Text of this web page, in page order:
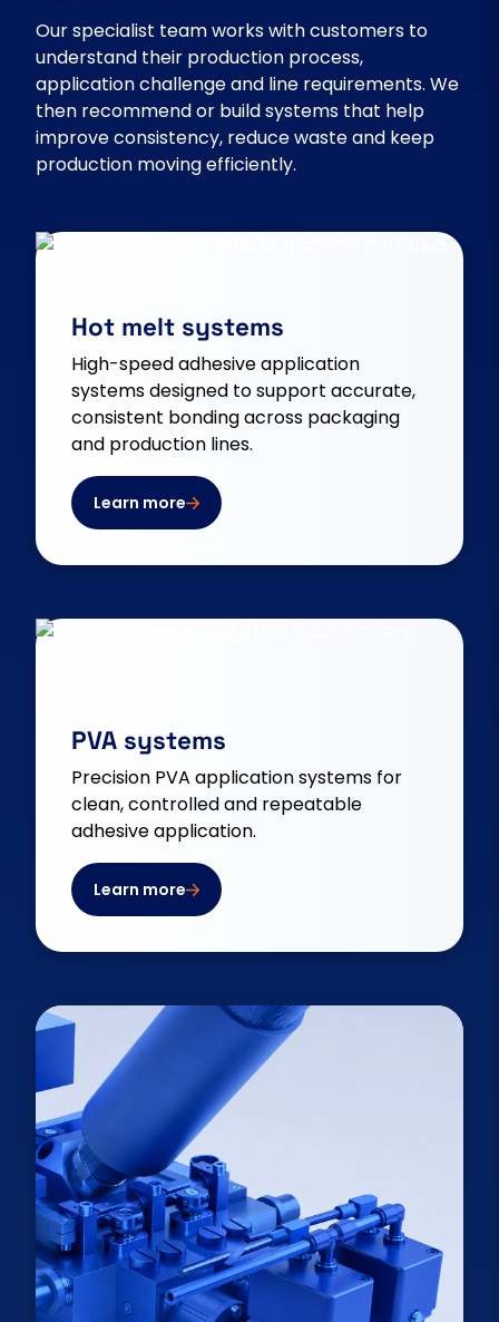
Our specialist team works with customers to
understand their production process,
application challenge and line requirements. We
then recommend or build systems that help
improve consistency, reduce waste and keep
production moving efficiently.
Hot melt systems
High-speed adhesive application
systems designed to support accurate,
consistent bonding across packaging
and production lines.
Learn more
PVA systems
Precision PVA application systems for
clean, controlled and repeatable
adhesive application.
Learn more